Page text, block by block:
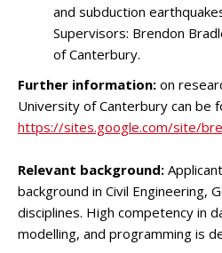
and subduction
Supervisors: Brendon
of Canterbury.
Further information: on
University of Canterbury can be
https://sites.google.com/site/
Relevant background:
background in Civil Engineering,
disciplines. High competency in
modelling, and programming is